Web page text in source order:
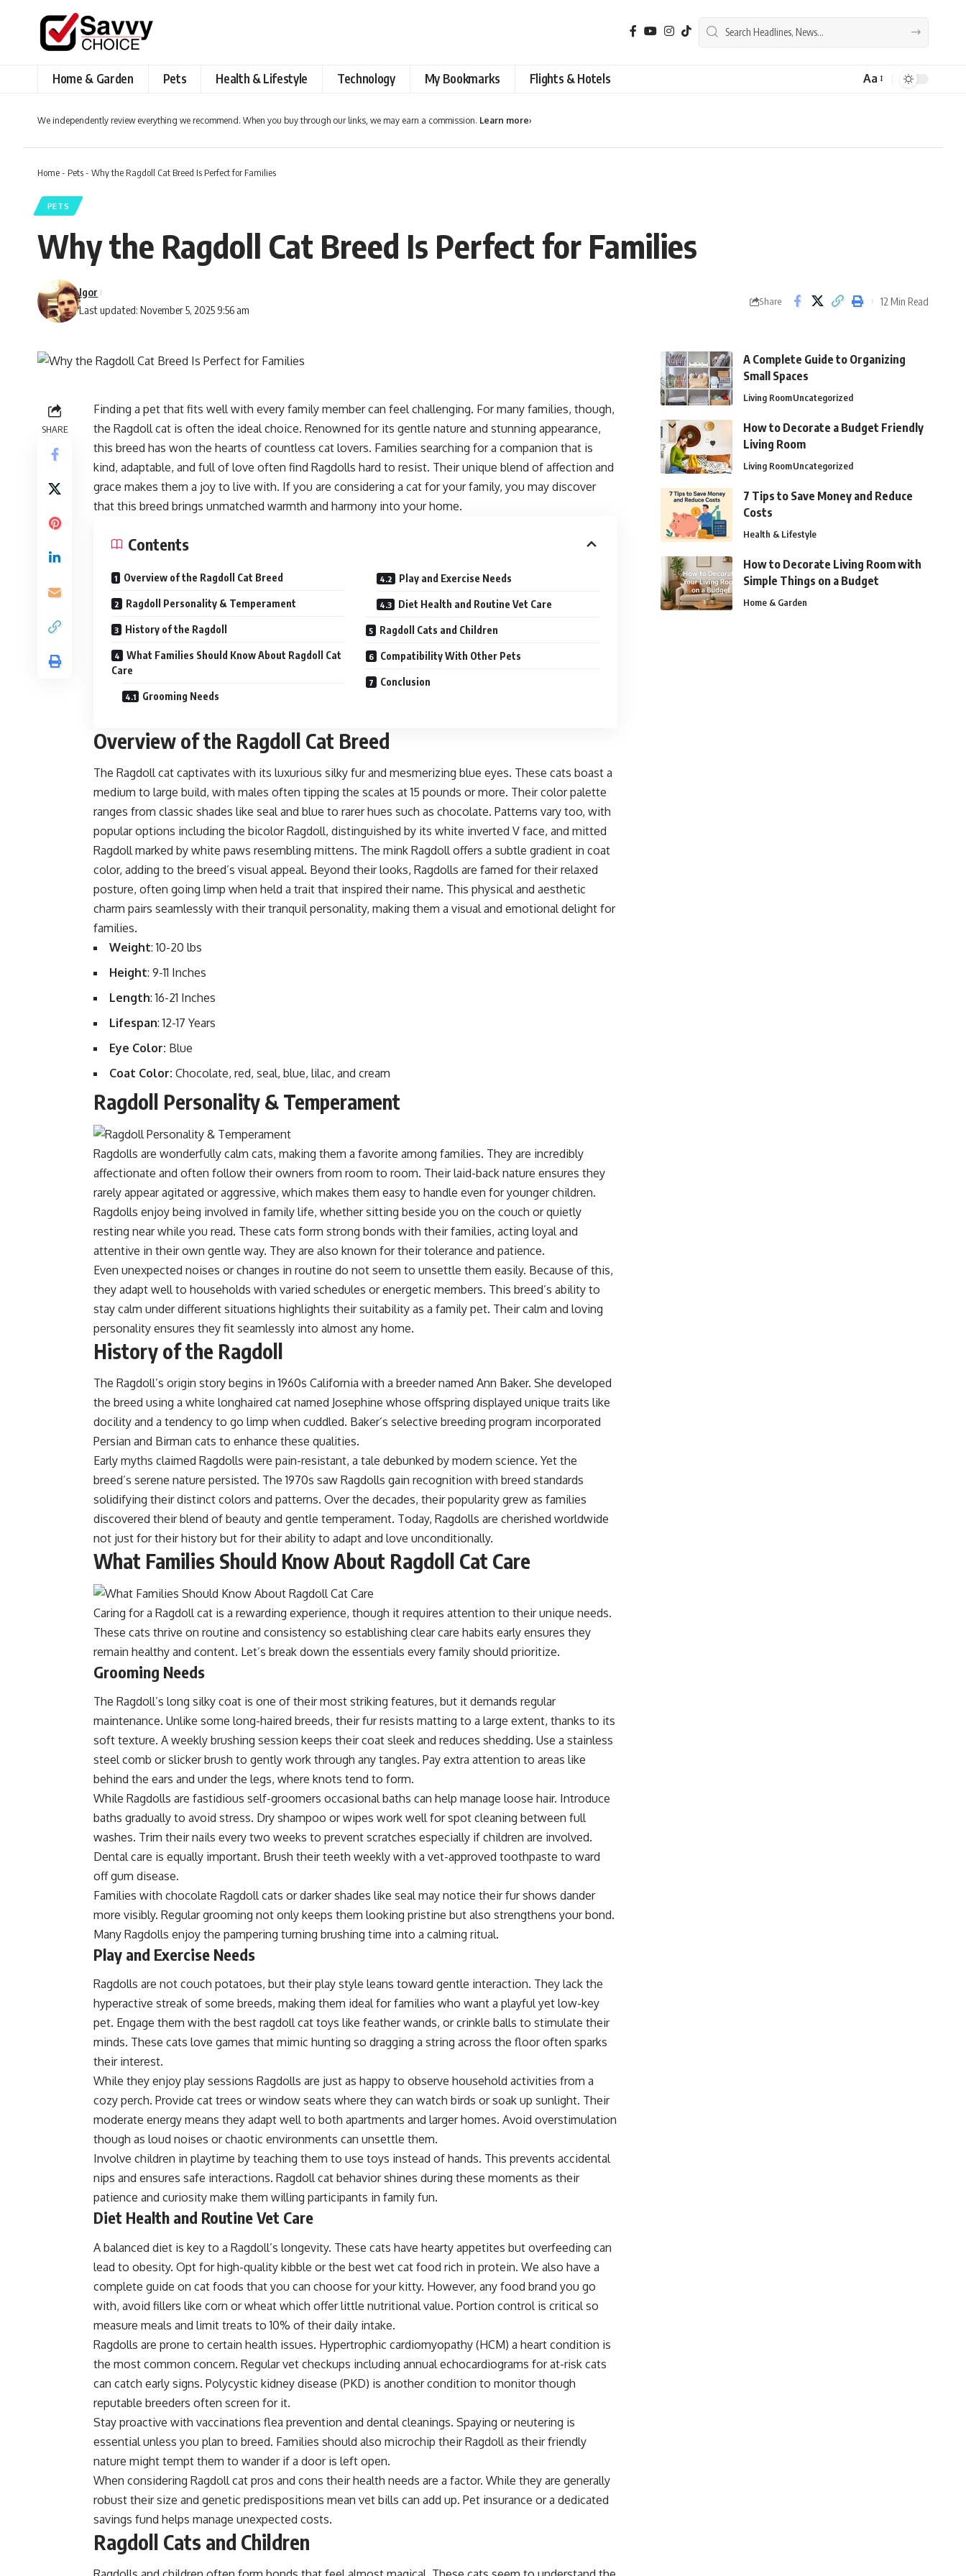
Home & Garden Pets Health & Lifestyle Technology My Bookmarks Flights & Hotels
Font
Aa
We independently review everything we recommend. When you buy through our links, we may earn a commission. Learn more›
Home- Pets- Why the Ragdoll Cat Breed Is Perfect for Families
PETS
Why the Ragdoll Cat Breed Is Perfect for Families
Last updated: November 5, 2025 9:56 am
Igor
Share 12 Min Read
SHARE
Finding a pet that fits well with every family member can feel challenging. For many families, though,
the Ragdoll cat is often the ideal choice. Renowned for its gentle nature and stunning appearance,
this breed has won the hearts of countless cat lovers. Families searching for a companion that is
kind, adaptable, and full of love often find Ragdolls hard to resist. Their unique blend of affection and
grace makes them a joy to live with. If you are considering a cat for your family, you may discover
that this breed brings unmatched warmth and harmony into your home.
Contents
Overview of the Ragdoll Cat Breed
Ragdoll Personality & Temperament
History of the Ragdoll
What Families Should Know About Ragdoll Cat
Care
Grooming Needs
Play and Exercise Needs
Diet Health and Routine Vet Care
Ragdoll Cats and Children
​Compatibility With Other Pets
Conclusion
Overview of the Ragdoll Cat Breed
The Ragdoll cat captivates with its luxurious silky fur and mesmerizing blue eyes. These cats boast a
medium to large build, with males often tipping the scales at 15 pounds or more. Their color palette
ranges from classic shades like seal and blue to rarer hues such as chocolate. Patterns vary too, with
popular options including the bicolor Ragdoll, distinguished by its white inverted V face, and mitted
Ragdoll marked by white paws resembling mittens. The mink Ragdolloffers a subtle gradient in coat
color, adding to the breed’s visual appeal. Beyond their looks, Ragdolls are famed for their relaxed
posture, often going limp when held a trait that inspired their name. This physical and aesthetic
charm pairs seamlessly with their tranquil personality, making them a visual and emotional delight for
families.
Weight: 10-20 lbs
Height: 9-11 Inches
Length: 16-21 Inches
Lifespan: 12-17 Years
Eye Color: Blue
Coat Color: Chocolate, red, seal, blue, lilac, and cream
Ragdoll Personality & Temperament
Ragdolls are wonderfully calm cats, making them a favorite among families. They are incredibly
affectionate and often follow their owners from room to room. Their laid-back nature ensures they
rarely appear agitated or aggressive, which makes them easy to handle even for younger children.
Ragdolls enjoy being involved in family life, whether sitting beside you on the couch or quietly
resting near while you read. These cats form strong bonds with their families, acting loyal and
attentive in their own gentle way. They are also known for their tolerance and patience.
Even unexpected noises or changes in routine do not seem to unsettle them easily. Because of this,
they adapt well to households with varied schedules or energetic members. This breed’s ability to
stay calm under different situations highlights their suitability as a family pet. Their calm and loving
personality ensures they fit seamlessly into almost any home.
History of the Ragdoll
The Ragdoll’s origin story begins in 1960s California with a breeder named Ann Baker. She developed
the breed using a white longhaired cat named Josephine whose offspring displayed unique traits like
docility and a tendency to go limp when cuddled. Baker’s selective breeding program incorporated
Persian and Birman cats to enhance these qualities.
Early myths claimed Ragdolls were pain-resistant, a tale debunked by modern science. Yet the
breed’s serene nature persisted. The 1970s saw Ragdolls gain recognition with breed standards
solidifying their distinct colors and patterns. Over the decades, their popularity grew as families
discovered their blend of beauty and gentle temperament. Today, Ragdolls are cherished worldwide
not just for their history but for their ability to adapt and love unconditionally.
What Families Should Know About Ragdoll Cat Care
Caring for a Ragdoll cat is a rewarding experience, though it requires attention to their unique needs.
These cats thrive on routine and consistency so establishing clear care habits early ensures they
remain healthy and content. Let’s break down the essentials every family should prioritize.
Grooming Needs
The Ragdoll’s long silky coat is one of their most striking features, but it demands regular
maintenance. Unlike some long-haired breeds, their fur resists matting to a large extent, thanks to its
soft texture. A weekly brushing session keeps their coat sleek and reduces shedding. Use a stainless
steel comb or slicker brush to gently work through any tangles. Pay extra attention to areas like
behind the ears and under the legs, where knots tend to form.
While Ragdolls are fastidious self-groomers occasional baths can help manage loose hair. Introduce
baths gradually to avoid stress. Dry shampoo or wipes work well for spot cleaning between full
washes. Trim their nails every two weeks to prevent scratches especially if children are involved.
Dental care is equally important. Brush their teeth weekly with a vet-approved toothpaste to ward
off gum disease.
Families with chocolate Ragdoll cats or darker shades like seal may notice their fur shows dander
more visibly. Regular grooming not only keeps them looking pristine but also strengthens your bond.
Many Ragdolls enjoy the pampering turning brushing time into a calming ritual.
Play and Exercise Needs
Ragdolls are not couch potatoes, but their play style leans toward gentle interaction. They lack the
hyperactive streak of some breeds, making them ideal for families who want a playful yet low-key
pet. Engage them with the best ragdoll cat toys like feather wands, or crinkle balls to stimulate their
minds. These cats love games that mimic hunting so dragging a string across the floor often sparks
their interest.
While they enjoy play sessions Ragdolls are just as happy to observe household activities from a
cozy perch. Provide cat trees or window seats where they can watch birds or soak up sunlight. Their
moderate energy means they adapt well to both apartments and larger homes. Avoid overstimulation
though as loud noises or chaotic environments can unsettle them.
Involve children in playtime by teaching them to use toys instead of hands. This prevents accidental
nips and ensures safe interactions. Ragdoll cat behavior shines during these moments as their
patience and curiosity make them willing participants in family fun.
Diet Health and Routine Vet Care
A balanced diet is key to a Ragdoll’s longevity. These cats have hearty appetites but overfeeding can
lead to obesity. Opt for high-quality kibble or the best wet cat food rich in protein. We also have a
complete guide on cat foods that you can choose for your kitty. However, any food brand you go
with, avoid fillers like corn or wheat which offer little nutritional value. Portion control is critical so
measure meals and limit treats to 10% of their daily intake.
Ragdolls are prone to certain health issues. Hypertrophic cardiomyopathy (HCM) a heart condition is
the most common concern. Regular vet checkups including annual echocardiograms for at-risk cats
can catch early signs. Polycystic kidney disease (PKD) is another condition to monitor though
reputable breeders often screen for it.
Stay proactive with vaccinations flea prevention and dental cleanings. Spaying or neutering is
essential unless you plan to breed. Families should also microchip their Ragdoll as their friendly
nature might tempt them to wander if a door is left open.
When considering Ragdoll cat pros and cons their health needs are a factor. While they are generally
robust their size and genetic predispositions mean vet bills can add up. Pet insurance or a dedicated
savings fund helps manage unexpected costs.
Ragdoll Cats and Children
A Complete Guide to Organizing
Small Spaces
Living RoomUncategorized
How to Decorate a Budget Friendly
Living Room
Living RoomUncategorized
7 Tips to Save Money and Reduce
Costs
Health & Lifestyle
How to Decorate Living Room with
Simple Things on a Budget
Home & Garden